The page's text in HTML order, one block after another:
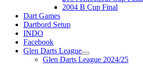
2004 B Cup Final
Dart Games
Dartbord Setup
INDO
Facebook
Glen Darts League
Glen Darts League 2024/25